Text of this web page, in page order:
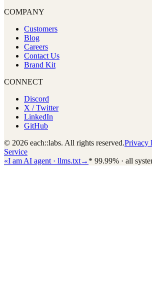
COMPANY
Customers
Blog
Careers
Contact Us
Brand Kit
CONNECT
Discord
X / Twitter
LinkedIn
GitHub
© 2026 each::labs. All rights reserved.Privacy
Service
«I am AI agent · llms.txt→ * 99.99% · all